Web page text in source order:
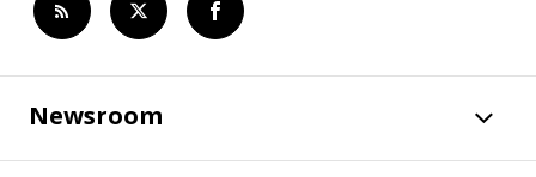
Newsroom